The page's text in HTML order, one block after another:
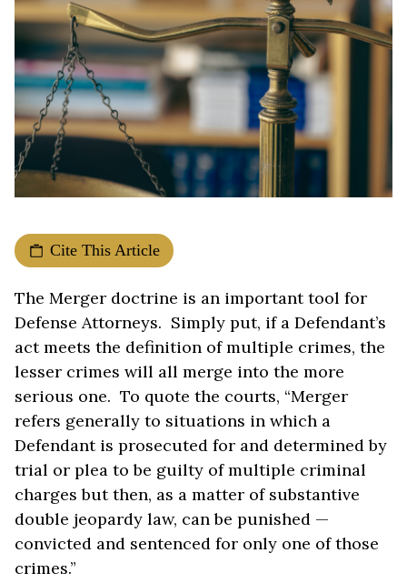
Cite This Article
The Merger doctrine is an important tool for
Defense Attorneys. Simply put, if a Defendant’s
act meets the definition of multiple crimes, the
lesser crimes will all merge into the more
serious one. To quote the courts, “Merger
refers generally to situations in which a
Defendant is prosecuted for and determined by
trial or plea to be guilty of multiple criminal
charges but then, as a matter of substantive
double jeopardy law, can be punished —
convicted and sentenced for only one of those
crimes.”